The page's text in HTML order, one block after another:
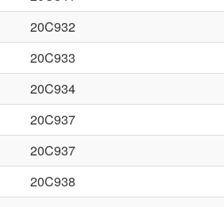
20C932
20C933
20C934
20C937
20C937
20C938